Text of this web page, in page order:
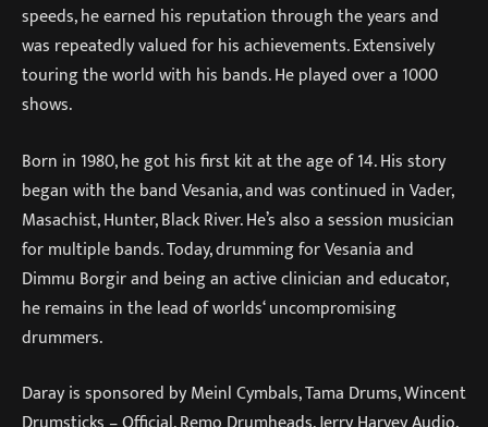
speeds, he earned his reputation through the years and
was repeatedly valued for his achievements. Extensively
touring the world with his bands. He played over a 1000
shows.
Born in 1980, he got his first kit at the age of 14. His story
began with the band Vesania, and was continued in Vader,
Masachist, Hunter, Black River. He’s also a session musician
for multiple bands. Today, drumming for Vesania and
Dimmu Borgir and being an active clinician and educator,
he remains in the lead of worlds‘ uncompromising
drummers.
Daray is sponsored by Meinl Cymbals, Tama Drums, Wincent